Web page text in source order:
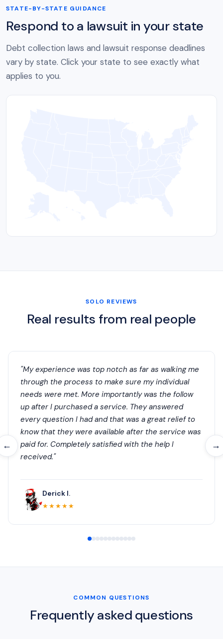
STATE-BY-STATE GUIDANCE
Respond to a lawsuit in your state
Debt collection laws and lawsuit response deadlines
vary by state. Click your state to see exactly what
applies to you.
SOLO REVIEWS
Real results from real people
← →
"My experience was top notch as far as walking me
through the process to make sure my individual
needs were met. More importantly was the follow
up after I purchased a service. They answered
every question I had and that was a great relief to
know that they were available after the service was
paid for. Completely satisfied with the help I
received."
Derick I.
★★★★★
COMMON QUESTIONS
Frequently asked questions